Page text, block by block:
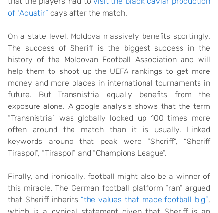
of “Aquatir” days after the match.
On a state level, Moldova massively benefits sportingly.
The success of Sheriff is the biggest success in the
history of the Moldovan Football Association and will
help them to shoot up the UEFA rankings to get more
money and more places in international tournaments in
future. But Transnistria equally benefits from the
exposure alone. A google analysis shows that the term
“Transnistria” was globally looked up 100 times more
often around the match than it is usually. Linked
keywords around that peak were “Sheriff”, “Sheriff
Tiraspol”, “Tiraspol” and “Champions League”.
Finally, and ironically, football might also be a winner of
this miracle. The German football platform “ran” argued
that Sheriff inherits “the values that made football big”,